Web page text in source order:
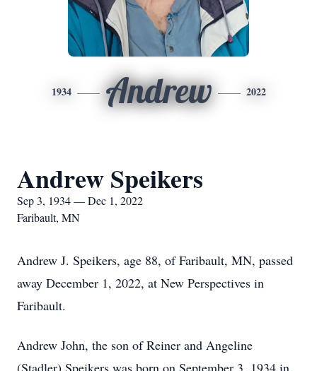
1934 Andrew 2022
Andrew Speikers
Sep 3, 1934 — Dec 1, 2022
Faribault, MN
Andrew J. Speikers, age 88, of Faribault, MN, passed
away December 1, 2022, at New Perspectives in
Faribault.
Andrew John, the son of Reiner and Angeline
(Stadler) Speikers was born on September 3, 1934 in